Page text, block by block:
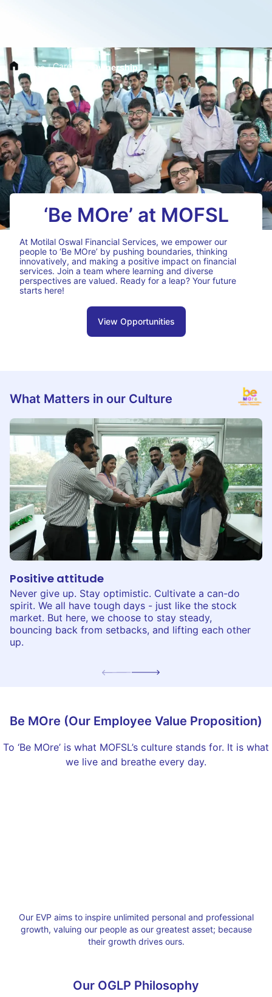
Home / Careers Ownership
‘Be MOre’ at MOFSL
At Motilal Oswal Financial Services, we empower our
people to ‘Be MOre’ by pushing boundaries, thinking
innovatively, and making a positive impact on financial
services. Join a team where learning and diverse
perspectives are valued. Ready for a leap? Your future
starts here!
View Opportunities
What Matters in our Culture
Positive attitude
Never give up. Stay optimistic. Cultivate a can-do
spirit. We all have tough days - just like the stock
market. But here, we choose to stay steady,
bouncing back from setbacks, and lifting each other
up.
Be MOre (Our Employee Value Proposition)
To ‘Be MOre’ is what MOFSL’s culture stands for. It is what
we live and breathe every day.
Our EVP aims to inspire unlimited personal and professional
growth, valuing our people as our greatest asset; because
their growth drives ours.
Our OGLP Philosophy